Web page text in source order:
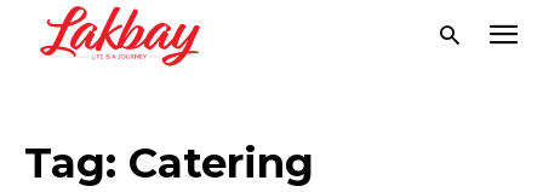
Tag: Catering